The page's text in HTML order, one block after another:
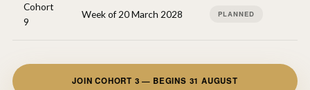
Cohort
9
Week of 20 March 2028 PLANNED
JOIN COHORT 3 — BEGINS 31 AUGUST